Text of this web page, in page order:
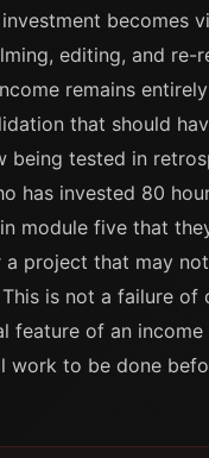
becomes
editing, and
remains
that should
being tested in
has invested 80
module five that
a project that may
is not a failure
feature of an
work to be done